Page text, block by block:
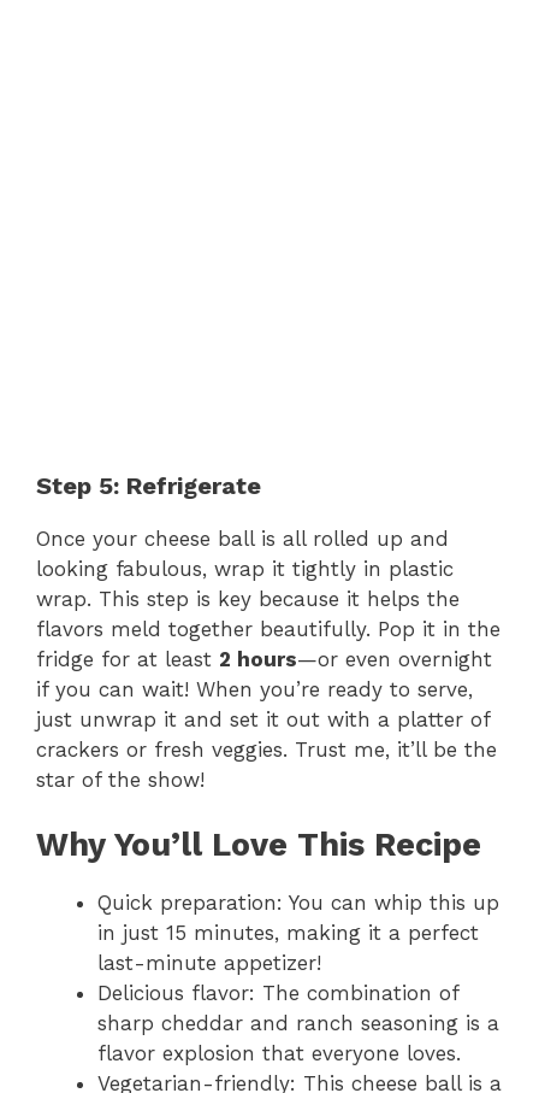
Step 5: Refrigerate
Once your cheese ball is all rolled up and
looking fabulous, wrap it tightly in plastic
wrap. This step is key because it helps the
flavors meld together beautifully. Pop it in the
fridge for at least 2 hours—or even overnight
if you can wait! When you’re ready to serve,
just unwrap it and set it out with a platter of
crackers or fresh veggies. Trust me, it’ll be the
star of the show!
Why You’ll Love This Recipe
Quick preparation: You can whip this up
in just 15 minutes, making it a perfect
last-minute appetizer!
Delicious flavor: The combination of
sharp cheddar and ranch seasoning is a
flavor explosion that everyone loves.
Vegetarian-friendly: This cheese ball is a